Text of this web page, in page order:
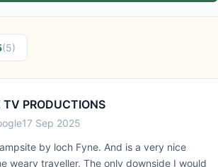
(5)
TV PRODUCTIONS
17 Sep 2025
by loch Fyne. And is a very nice
weary traveller. The only downside I would